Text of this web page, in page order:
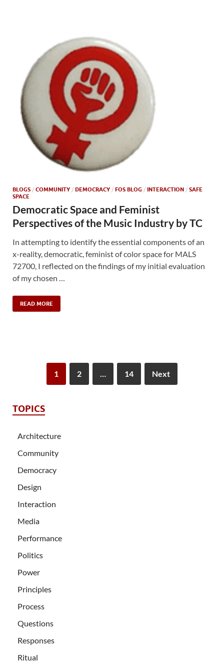
BLOGS / COMMUNITY / DEMOCRACY / FOS BLOG / INTERACTION / SAFE
SPACE
Democratic Space and Feminist
Perspectives of the Music Industry by TC
In attempting to identify the essential components of an
x-reality, democratic, feminist of color space for MALS
72700, I reflected on the findings of my initial evaluation
of my chosen …
READ MORE
1 2 14 Next
TOPICS
Architecture
Community
Democracy
Design
Interaction
Media
Performance
Politics
Power
Principles
Process
Questions
Responses
Ritual